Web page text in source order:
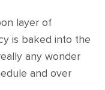
layer of
is baked into the
any wonder
and over